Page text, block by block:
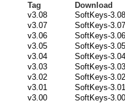
Tag
Download
v3.08
SoftKeys-
v3.07
SoftKeys-
v3.06
SoftKeys-
v3.05
SoftKeys-
v3.04
SoftKeys-
v3.03
SoftKeys-
v3.02
SoftKeys-
v3.01
SoftKeys-
v3.00
SoftKeys-